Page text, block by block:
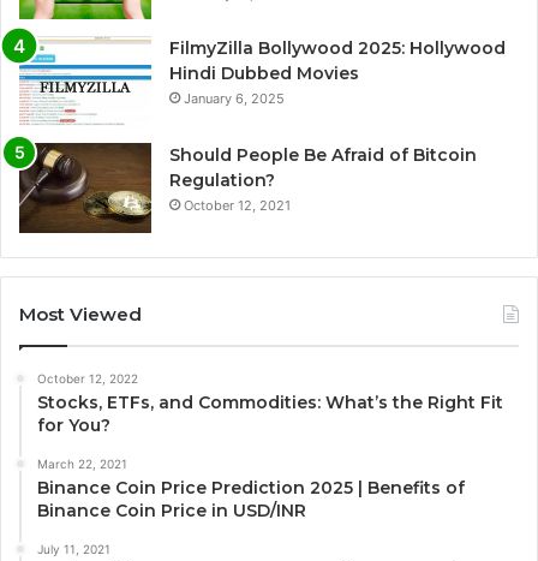
FilmyZilla Bollywood 2025: Hollywood
Hindi Dubbed Movies
January 6, 2025
Should People Be Afraid of Bitcoin
Regulation?
October 12, 2021
Most Viewed
October 12, 2022
Stocks, ETFs, and Commodities: What’s the Right Fit
for You?
March 22, 2021
Binance Coin Price Prediction 2025 | Benefits of
Binance Coin Price in USD/INR
July 11, 2021